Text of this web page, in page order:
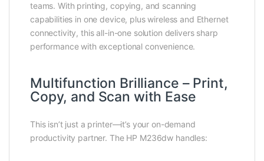
teams. With printing, copying, and scanning
capabilities in one device, plus wireless and Ethernet
connectivity, this all-in-one solution delivers sharp
performance with exceptional convenience.
Multifunction Brilliance – Print,
Copy, and Scan with Ease
This isn’t just a printer—it’s your on-demand
productivity partner. The HP M236dw handles: